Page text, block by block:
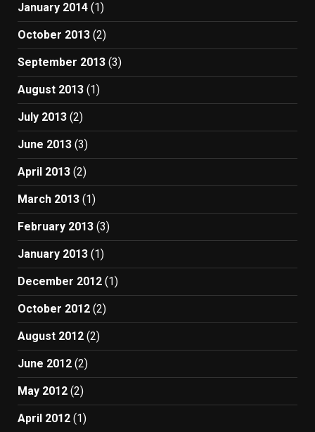
January 2014 (1)
October 2013 (2)
September 2013 (3)
August 2013 (1)
July 2013 (2)
June 2013 (3)
April 2013 (2)
March 2013 (1)
February 2013 (3)
January 2013 (1)
December 2012 (1)
October 2012 (2)
August 2012 (2)
June 2012 (2)
May 2012 (2)
April 2012 (1)